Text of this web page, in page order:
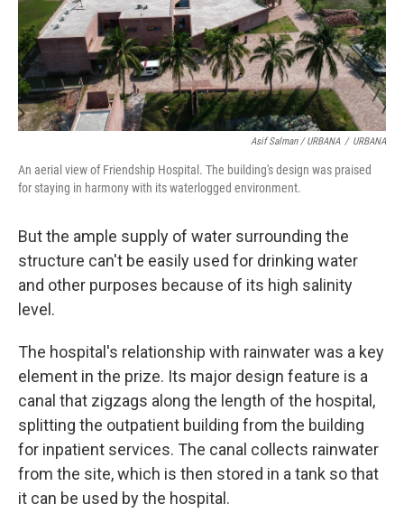
Asif Salman / URBANA / URBANA
An aerial view of Friendship Hospital. The building's design was praised
for staying in harmony with its waterlogged environment.
But the ample supply of water surrounding the
structure can't be easily used for drinking water
and other purposes because of its high salinity
level.
The hospital's relationship with rainwater was a key
element in the prize. Its major design feature is a
canal that zigzags along the length of the hospital,
splitting the outpatient building from the building
for inpatient services. The canal collects rainwater
from the site, which is then stored in a tank so that
it can be used by the hospital.